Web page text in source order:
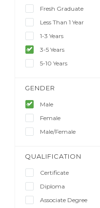
Fresh Graduate
Less Than 1 Year
1-3 Years
3-5 Years
5-10 Years
GENDER
Male
Female
Male/Female
QUALIFICATION
Certificate
Diploma
Associate Degree